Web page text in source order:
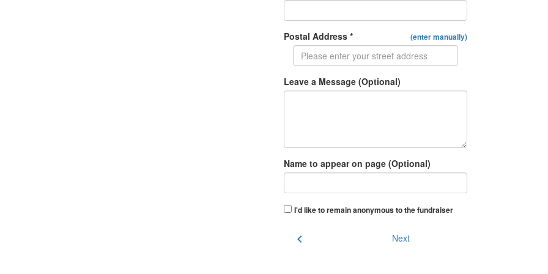
Postal Address * (enter manually)
Leave a Message (Optional)
Name to appear on page (Optional)
I'd like to remain anonymous to the fundraiser
chevron_left Next